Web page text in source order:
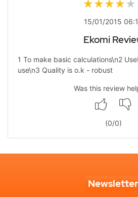
15/01/2015
Ekomi
1 To make basic calculations\n2
use\n3 Quality is o.k - robust
Was this review
(0/0)
Newsletter